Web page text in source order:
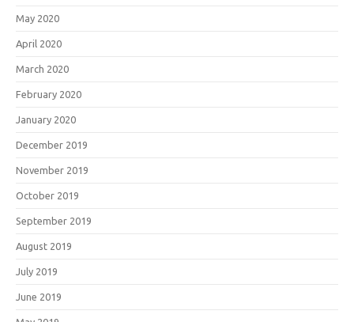
May 2020
April 2020
March 2020
February 2020
January 2020
December 2019
November 2019
October 2019
September 2019
August 2019
July 2019
June 2019